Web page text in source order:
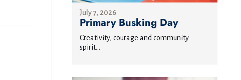
July 7, 2026
Primary Busking Day
Creativity, courage and community
spirit...